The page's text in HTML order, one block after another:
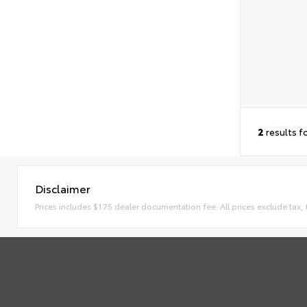
2 results
Disclaimer
Prices includes $175 dealer documentation fee. All prices exclude